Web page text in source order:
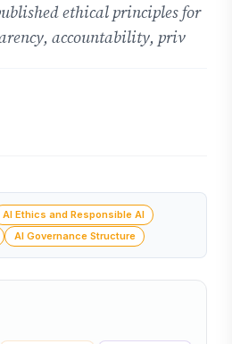
ethical principles for
accountability, priv
AI Ethics and Responsible AI
AI Governance Structure